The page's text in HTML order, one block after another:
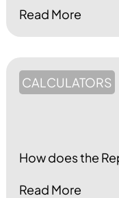
Read More
CALCULATORS
How does the
Read More